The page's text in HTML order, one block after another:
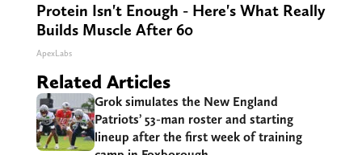
Protein Isn't Enough - Here's What Really
Builds Muscle After 60
ApexLabs
Related Articles
Grok simulates the New England
Patriots’ 53-man roster and starting
lineup after the first week of training